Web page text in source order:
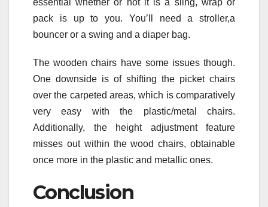
pack is up to you. You’ll need a stroller,a
bouncer or a swing and a diaper bag.
The wooden chairs have some issues though.
One downside is of shifting the picket chairs
over the carpeted areas, which is comparatively
very easy with the plastic/metal chairs.
Additionally, the height adjustment feature
misses out within the wood chairs, obtainable
once more in the plastic and metallic ones.
Conclusion